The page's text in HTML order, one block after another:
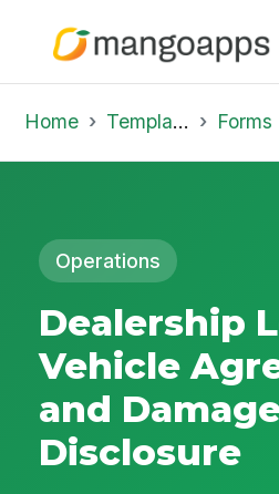
Home Template Library Forms
Operations
Dealership
Vehicle
and
Disclosure